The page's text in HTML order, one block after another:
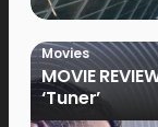
Movies
MOVIE
‘Tuner’